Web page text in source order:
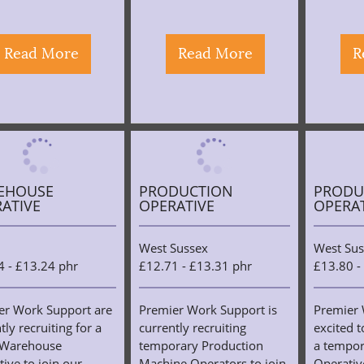
Read More Read More
- £13.24 phr
Work Support are
recruiting for a
PRODUCTION
OPERATIVE
West Sussex
£12.71 - £13.31 phr
Premier Work Support is
currently recruiting
temporary Production
West
£13.80
Premier
excited
a